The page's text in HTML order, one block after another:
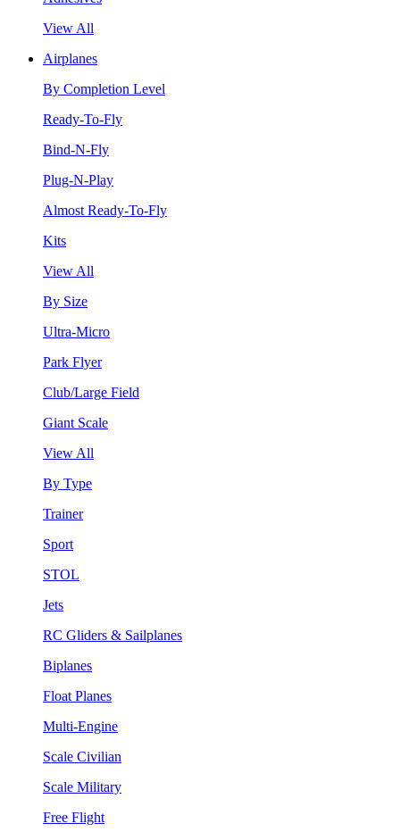
View All
Airplanes
By Completion Level
Ready-To-Fly
Bind-N-Fly
Plug-N-Play
Almost Ready-To-Fly
Kits
View All
By Size
Ultra-Micro
Park Flyer
Club/Large Field
Giant Scale
View All
By Type
Trainer
Sport
STOL
Jets
RC Gliders & Sailplanes
Biplanes
Float Planes
Multi-Engine
Scale Civilian
Scale Military
Free Flight